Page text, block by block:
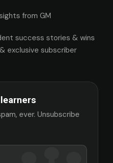
from GM
success stories & wins
exclusive subscriber
ever. Unsubscribe